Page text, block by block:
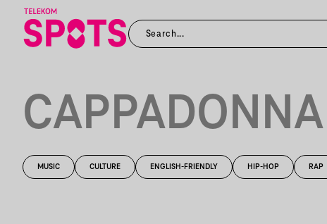
CAPPADONNA
MUSIC CULTURE ENGLISH-FRIENDLY HIP-HOP RAP